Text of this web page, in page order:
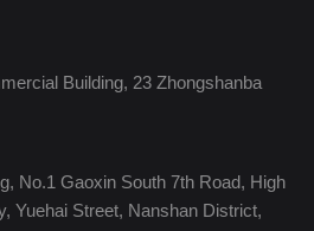
Building, 23 Zhongshanba
No.1 Gaoxin South 7th Road, High
Yuehai Street, Nanshan District,